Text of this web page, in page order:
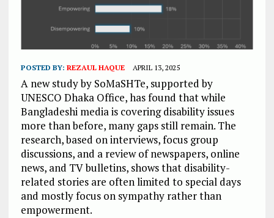
POSTED BY: REZAUL HAQUE APRIL 13, 2025
A new study by SoMaSHTe, supported by
UNESCO Dhaka Office, has found that while
Bangladeshi media is covering disability issues
more than before, many gaps still remain. The
research, based on interviews, focus group
discussions, and a review of newspapers, online
news, and TV bulletins, shows that disability-
related stories are often limited to special days
and mostly focus on sympathy rather than
empowerment.